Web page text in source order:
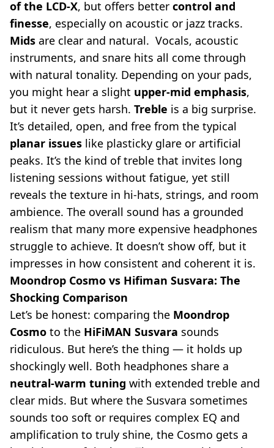
of the LCD-X, but offers better control and
finesse, especially on acoustic or jazz tracks.
Mids are clear and natural. Vocals, acoustic
instruments, and snare hits all come through
with natural tonality. Depending on your pads,
you might hear a slight upper-mid emphasis,
but it never gets harsh. Treble is a big surprise.
It’s detailed, open, and free from the typical
planar issues like plasticky glare or artificial
peaks. It’s the kind of treble that invites long
listening sessions without fatigue, yet still
reveals the texture in hi-hats, strings, and room
ambience. The overall sound has a grounded
realism that many more expensive headphones
struggle to achieve. It doesn’t show off, but it
impresses in how consistent and coherent it is.
Moondrop Cosmo vs Hifiman Susvara: The
Shocking Comparison
Let’s be honest: comparing the Moondrop
Cosmo to the HiFiMAN Susvara sounds
ridiculous. But here’s the thing — it holds up
shockingly well. Both headphones share a
neutral-warm tuning with extended treble and
clear mids. But where the Susvara sometimes
sounds too soft or requires complex EQ and
amplification to truly shine, the Cosmo gets a